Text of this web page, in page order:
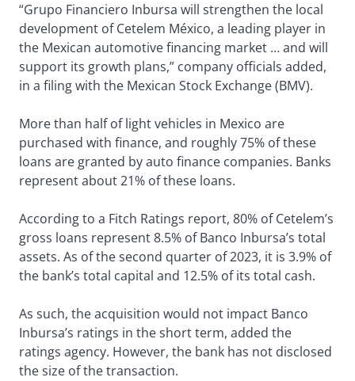
“Grupo Financiero Inbursa will strengthen the local
development of Cetelem México, a leading player in
the Mexican automotive financing market … and will
support its growth plans,” company officials added,
in a filing with the Mexican Stock Exchange (BMV).
More than half of light vehicles in Mexico are
purchased with finance, and roughly 75% of these
loans are granted by auto finance companies. Banks
represent about 21% of these loans.
According to a Fitch Ratings report, 80% of Cetelem’s
gross loans represent 8.5% of Banco Inbursa’s total
assets. As of the second quarter of 2023, it is 3.9% of
the bank’s total capital and 12.5% of its total cash.
As such, the acquisition would not impact Banco
Inbursa’s ratings in the short term, added the
ratings agency. However, the bank has not disclosed
the size of the transaction.